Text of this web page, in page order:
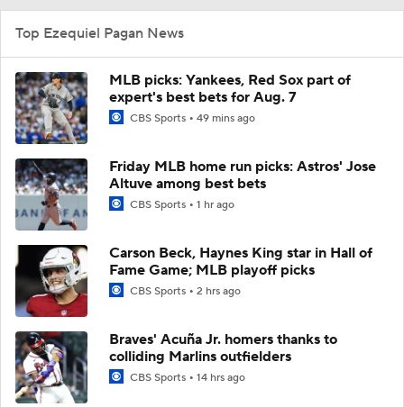
Top Ezequiel Pagan News
MLB picks: Yankees, Red Sox part of
expert's best bets for Aug. 7
CBS Sports 49 mins ago
Friday MLB home run picks: Astros' Jose
Altuve among best bets
CBS Sports 1 hr ago
Carson Beck, Haynes King star in Hall of
Fame Game; MLB playoff picks
CBS Sports 2 hrs ago
Braves' Acuña Jr. homers thanks to
colliding Marlins outfielders
CBS Sports 14 hrs ago